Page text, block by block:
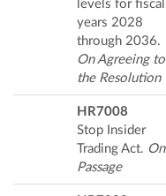
levels for fiscal
years 2028
through 2036.
On Agreeing to
the Resolution
HR7008
Stop Insider
Trading Act. On
Passage